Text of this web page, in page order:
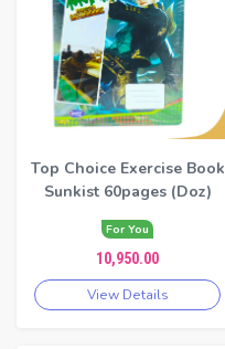
Top Choice Exercise Book
Sunkist 60pages (Doz)
For You
10,950.00
View Details